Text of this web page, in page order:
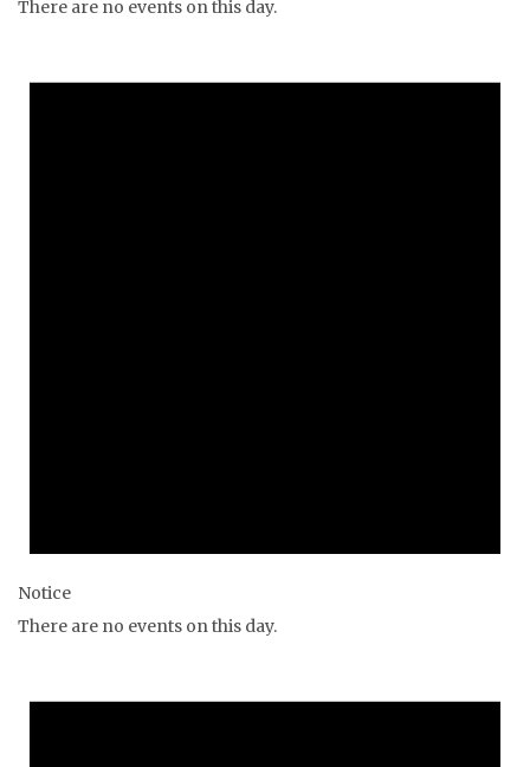
There are no events on this day.
Notice
There are no events on this day.